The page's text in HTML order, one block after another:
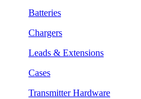
Batteries
Chargers
Leads & Extensions
Cases
Transmitter Hardware